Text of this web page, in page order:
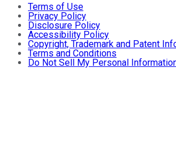
Terms of Use
Privacy Policy
Disclosure Policy
Accessibility Policy
Copyright, Trademark and Patent
Terms and Conditions
Do Not Sell My Personal